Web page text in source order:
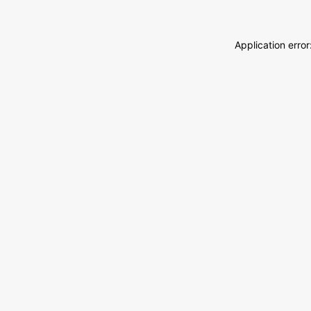
Application